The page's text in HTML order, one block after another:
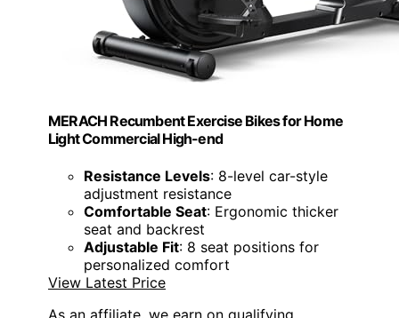
MERACH Recumbent Exercise Bikes for Home
Light Commercial High-end
Resistance Levels: 8-level car-style
adjustment resistance
Comfortable Seat: Ergonomic thicker
seat and backrest
Adjustable Fit: 8 seat positions for
personalized comfort
View Latest Price
As an affiliate, we earn on qualifying